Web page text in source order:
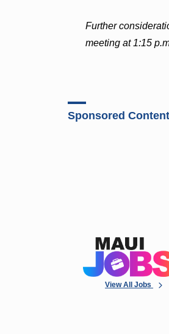
Further
meeting at 1:15
Sponsored Content
View All Jobs